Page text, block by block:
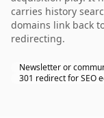
carries history
domains link back
redirecting.
Newsletter or
301 redirect for SEO